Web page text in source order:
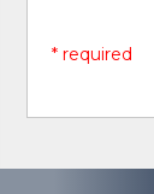
* required